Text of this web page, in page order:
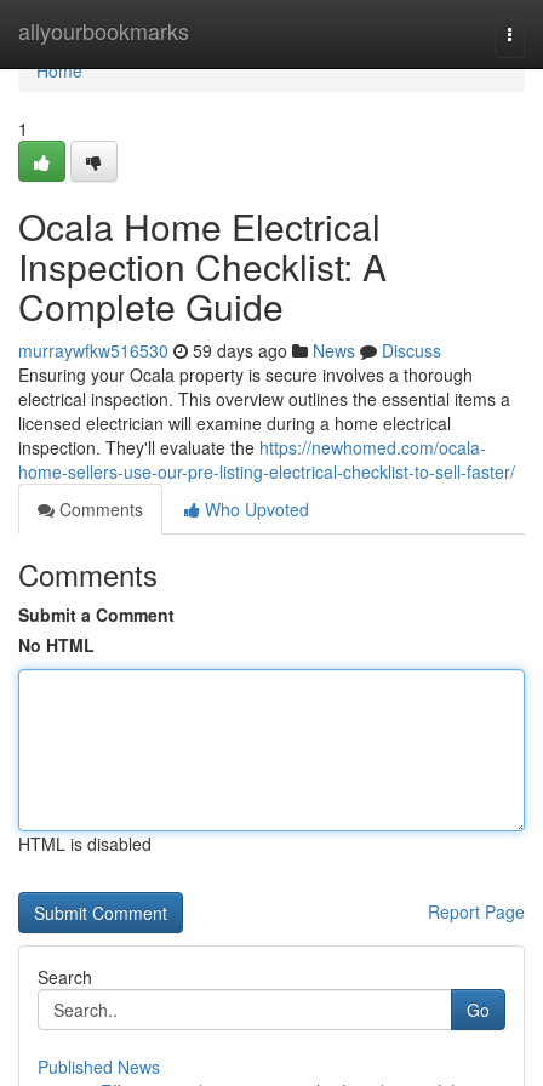
allyourbookmarks
Home
Home
1
Ocala Home Electrical
Inspection Checklist: A
Complete Guide
murraywfkw516530 59 days ago News
Discuss
Ensuring your Ocala property is secure involves a thorough
electrical inspection. This overview outlines the essential items a
licensed electrician will examine during a home electrical
inspection. They'll evaluate the https://newhomed.com/ocala-
home-sellers-use-our-pre-listing-electrical-checklist-to-sell-faster/
Comments
Who Upvoted
Comments
Submit a Comment
No HTML
HTML is disabled
Report Page
Search
Go
Published News